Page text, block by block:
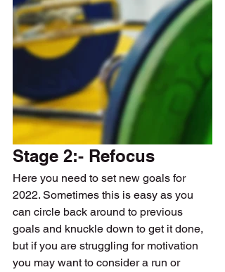
Stage 2:- Refocus
Here you need to set new goals for
2022. Sometimes this is easy as you
can circle back around to previous
goals and knuckle down to get it done,
but if you are struggling for motivation
you may want to consider a run or